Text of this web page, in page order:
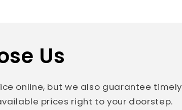
Us
online, but we also guarantee timely
prices right to your doorstep.